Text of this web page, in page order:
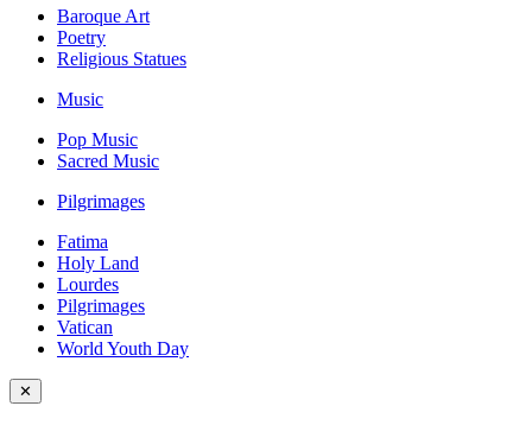
Baroque Art
Poetry
Religious Statues
Music
Pop Music
Sacred Music
Pilgrimages
Fatima
Holy Land
Lourdes
Pilgrimages
Vatican
World Youth Day
✕